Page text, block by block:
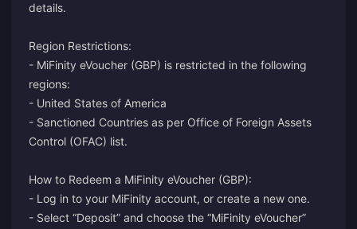
details.
Region Restrictions:
- MiFinity eVoucher (GBP) is restricted in the following
regions:
- United States of America
- Sanctioned Countries as per Office of Foreign Assets
Control (OFAC) list.
How to Redeem a MiFinity eVoucher (GBP):
- Log in to your MiFinity account, or create a new one.
- Select “Deposit” and choose the “MiFinity eVoucher”